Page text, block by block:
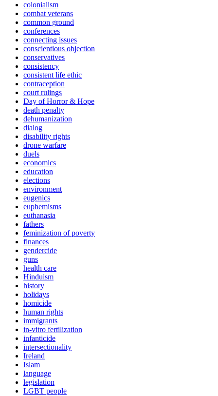
colonialism
combat veterans
common ground
conferences
connecting issues
conscientious objection
conservatives
consistency
consistent life ethic
contraception
court rulings
Day of Horror & Hope
death penalty
dehumanization
dialog
disability rights
drone warfare
duels
economics
education
elections
environment
eugenics
euphemisms
euthanasia
fathers
feminization of poverty
finances
gendercide
guns
health care
Hinduism
history
holidays
homicide
human rights
immigrants
in-vitro fertilization
infanticide
intersectionality
Ireland
Islam
language
legislation
LGBT people